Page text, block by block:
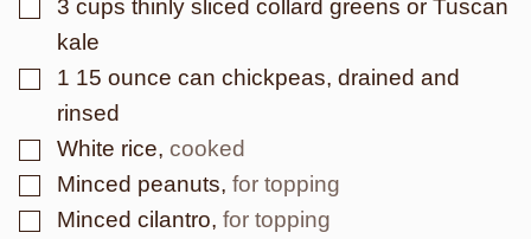
3 cups thinly sliced collard greens or Tuscan
kale
▢
1 15 ounce can chickpeas, drained and
rinsed
▢
White rice, cooked
▢
Minced peanuts, for topping
▢
Minced cilantro, for topping